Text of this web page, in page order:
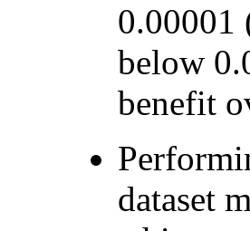
0.00001
below
benefit
dataset